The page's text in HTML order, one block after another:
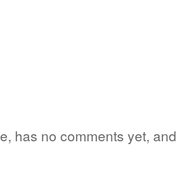
has no comments yet, and